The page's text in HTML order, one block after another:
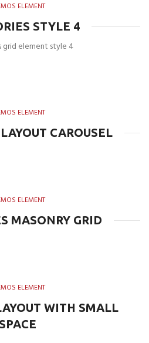
ELEMENT
STYLE 4
grid element style 4
ELEMENT
CAROUSEL
ELEMENT
MASONRY GRID
ELEMENT
WITH SMALL
SPACE